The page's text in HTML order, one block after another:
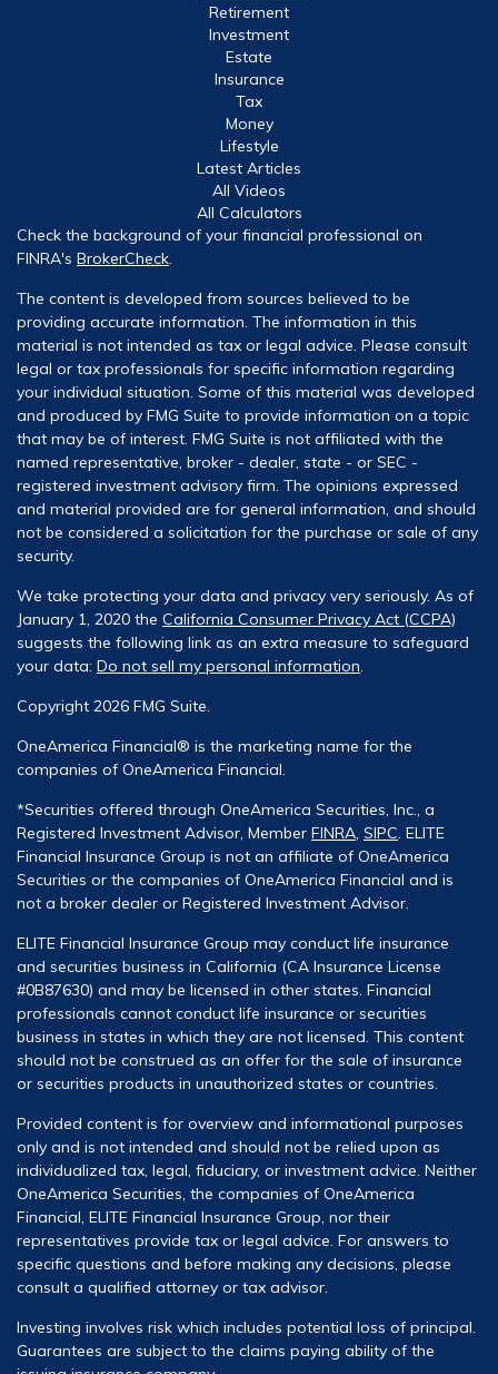
Retirement
Investment
Estate
Insurance
Tax
Money
Lifestyle
Latest Articles
All Videos
All Calculators
Check the background of your financial professional on
FINRA's BrokerCheck.
The content is developed from sources believed to be
providing accurate information. The information in this
material is not intended as tax or legal advice. Please consult
legal or tax professionals for specific information regarding
your individual situation. Some of this material was developed
and produced by FMG Suite to provide information on a topic
that may be of interest. FMG Suite is not affiliated with the
named representative, broker - dealer, state - or SEC -
registered investment advisory firm. The opinions expressed
and material provided are for general information, and should
not be considered a solicitation for the purchase or sale of any
security.
We take protecting your data and privacy very seriously. As of
January 1, 2020 the California Consumer Privacy Act (CCPA)
suggests the following link as an extra measure to safeguard
your data: Do not sell my personal information.
Copyright 2026 FMG Suite.
OneAmerica Financial® is the marketing name for the
companies of OneAmerica Financial.
*Securities offered through OneAmerica Securities, Inc., a
Registered Investment Advisor, Member FINRA, SIPC. ELITE
Financial Insurance Group is not an affiliate of OneAmerica
Securities or the companies of OneAmerica Financial and is
not a broker dealer or Registered Investment Advisor.
ELITE Financial Insurance Group may conduct life insurance
and securities business in California (CA Insurance License
#0B87630) and may be licensed in other states. Financial
professionals cannot conduct life insurance or securities
business in states in which they are not licensed. This content
should not be construed as an offer for the sale of insurance
or securities products in unauthorized states or countries.
Provided content is for overview and informational purposes
only and is not intended and should not be relied upon as
individualized tax, legal, fiduciary, or investment advice. Neither
OneAmerica Securities, the companies of OneAmerica
Financial, ELITE Financial Insurance Group, nor their
representatives provide tax or legal advice. For answers to
specific questions and before making any decisions, please
consult a qualified attorney or tax advisor.
Investing involves risk which includes potential loss of principal.
Guarantees are subject to the claims paying ability of the